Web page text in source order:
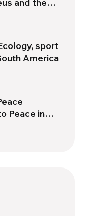
sport
America
Peace in